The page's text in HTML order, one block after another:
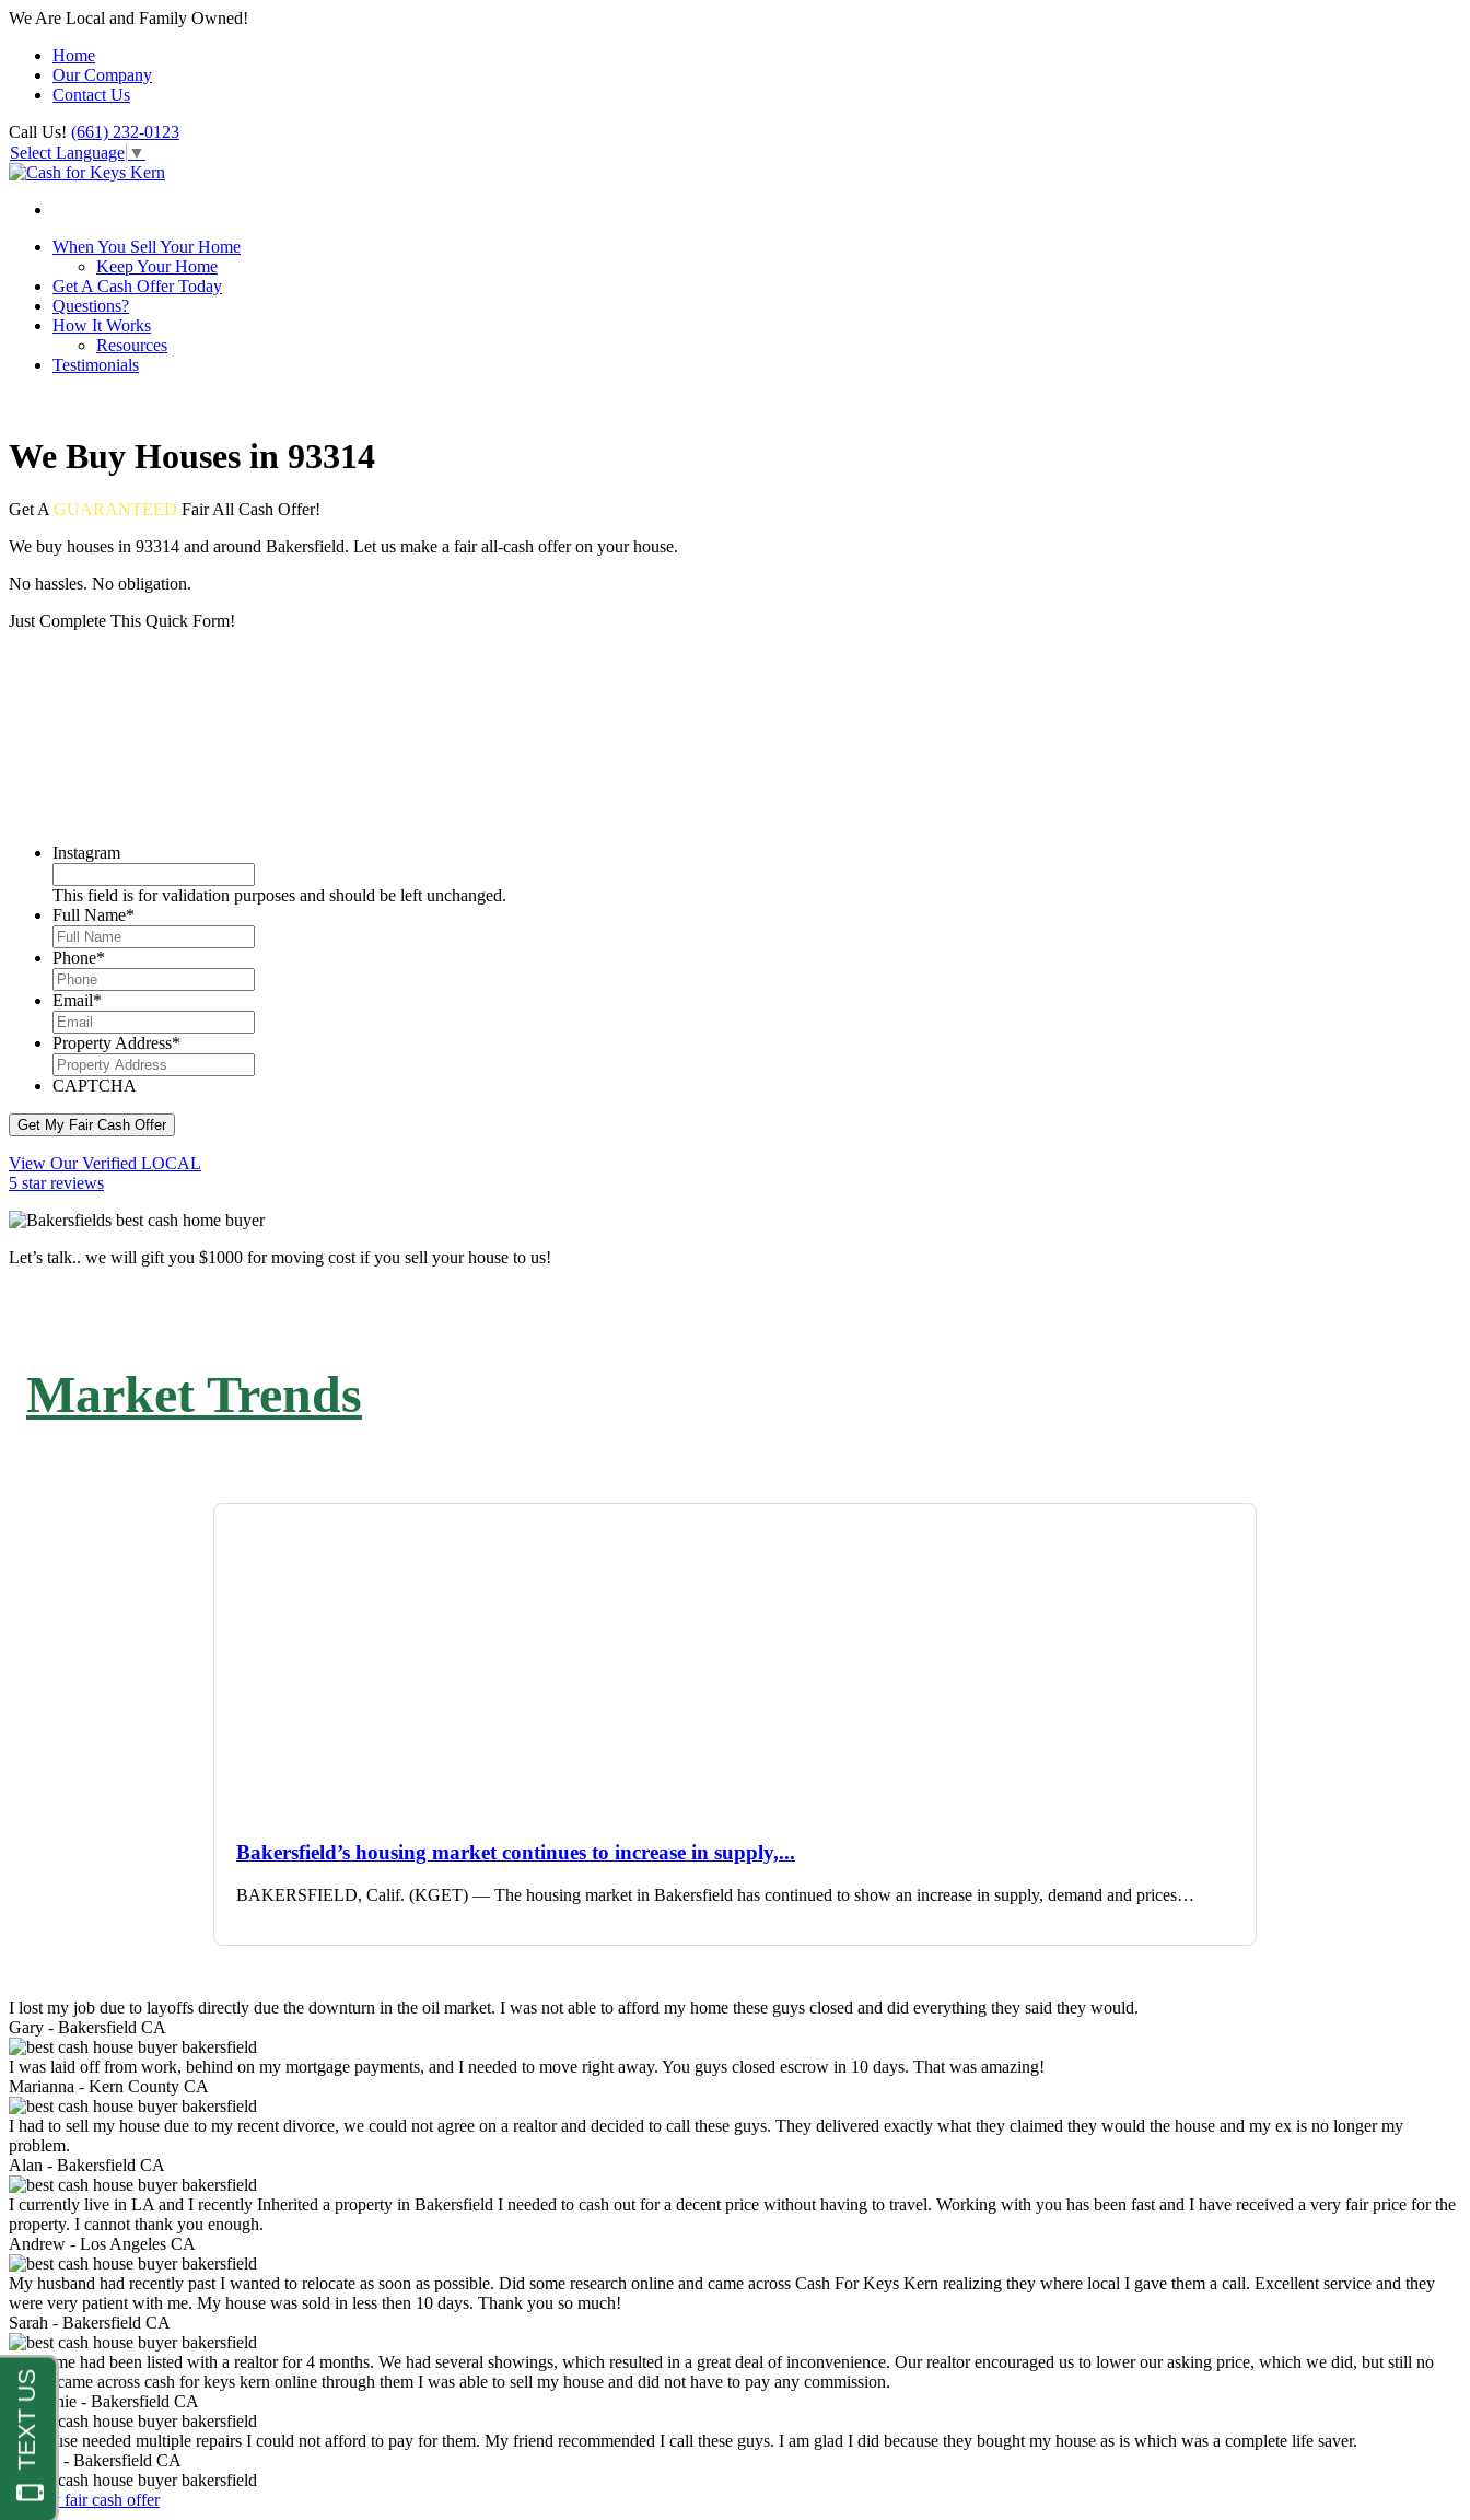
We Are Local and Family Owned!
Home
Our Company
Contact Us
Call Us! (661) 232-0123
Select Language ▼
When You Sell Your Home
Keep Your Home
Get A Cash Offer Today
Questions?
How It Works
Resources
Testimonials
We Buy Houses in 93314
Get A GUARANTEED FairAll Cash Offer!
We buy houses in 93314 and around Bakersfield. Let us make a fair all-cash offer on your house.
No hassles. No obligation.
Just Complete This Quick Form!
Instagram
This field is for validation purposes and should be left unchanged.
Full Name*
Phone*
Email*
Property Address*
CAPTCHA
Get My Fair Cash Offer
View Our Verified LOCAL
5 star reviews
Let’s talk.. we will gift you $1000 for moving cost if you sell your house to us!
Market Trends
Bakersfield’s housing market continues to increase in supply,...
BAKERSFIELD, Calif. (KGET) — The housing market in Bakersfield has continued to show an increase in supply, demand and prices…
I lost my job due to layoffs directly due the downturn in the oil market. I was not able to afford my home these guys closed and did everything they said they would.
Gary - Bakersfield CA
I was laid off from work, behind on my mortgage payments, and I needed to move right away. You guys closed escrow in 10 days. That was amazing!
Marianna - Kern County CA
I had to sell my house due to my recent divorce, we could not agree on a realtor and decided to call these guys. They delivered exactly what they claimed they would the house and my ex is no longer my
problem.
Alan - Bakersfield CA
I currently live in LA and I recently Inherited a property in Bakersfield I needed to cash out for a decent price without having to travel. Working with you has been fast and I have received a very fair price for the
property. I cannot thank you enough.
Andrew - Los Angeles CA
My husband had recently past I wanted to relocate as soon as possible. Did some research online and came across Cash For Keys Kern realizing they where local I gave them a call. Excellent service and they
were very patient with me. My house was sold in less then 10 days. Thank you so much!
Sarah - Bakersfield CA
My home had been listed with a realtor for 4 months. We had several showings, which resulted in a great deal of inconvenience. Our realtor encouraged us to lower our asking price, which we did, but still no
luck. I came across cash for keys kern online through them I was able to sell my house and did not have to pay any commission.
Stephanie - Bakersfield CA
My house needed multiple repairs I could not afford to pay for them. My friend recommended I call these guys. I am glad I did because they bought my house as is which was a complete life saver.
Nathan - Bakersfield CA
Get my fair cash offer